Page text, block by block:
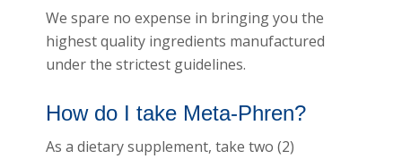
We spare no expense in bringing you the
highest quality ingredients manufactured
under the strictest guidelines.
How do I take Meta-Phren?
As a dietary supplement, take two (2)